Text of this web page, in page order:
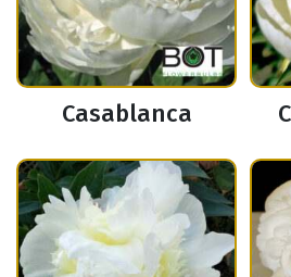
Casablanca